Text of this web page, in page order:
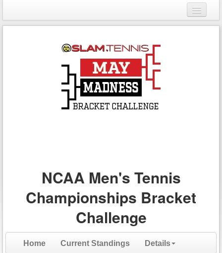
Login
NCAA Men's Tennis
Championships Bracket
Challenge
Home Current Standings Details